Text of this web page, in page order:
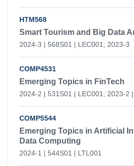
HTM568
Smart Tourism and Big Data
2024-3 | 568S01 | LEC001; 2023-3
COMP4531
Emerging Topics in FinTech
2024-2 | 531S01 | LEC001; 2023-2
COMP5544
Emerging Topics in Artificial
Data Computing
2024-1 | 544S01 | LTL001